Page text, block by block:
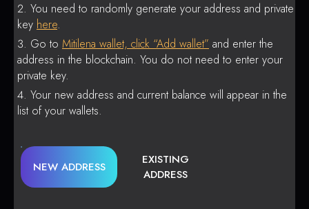
You need to randomly generate your address and private
key here.
Go to Mitilena wallet, click “Add wallet” and enter the
address in the blockchain. You do not need to enter your
private key.
Your new address and current balance will appear in the
list of your wallets.
NEW ADDRESS
EXISTING
ADDRESS